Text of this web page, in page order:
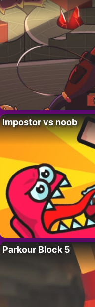
Impostor vs noob
Parkour Block 5